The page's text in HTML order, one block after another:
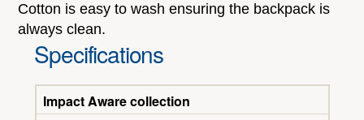
Cotton is easy to wash ensuring the backpack is
always clean.
Specifications
Impact Aware collection